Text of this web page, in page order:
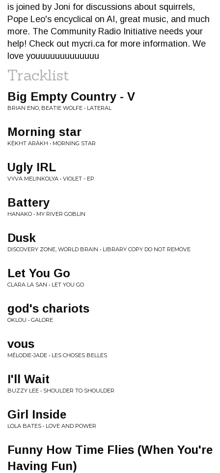
is joined by Joni for discussions about squirrels,
Pope Leo's encyclical on AI, great music, and much
more. The Community Radio Initiative needs your
help! Check out mycri.ca for more information. We
love youuuuuuuuuuuuu
Tracklist
Big Empty Country - V
BRIAN ENO, BEATIE WOLFE • LATERAL
Morning star
KËKHT ARÄKH • MORNING STAR
Ugly IRL
VYVA MELINKOLYA • VIOLET - EP
Battery
HANAKO • MY RIVER GOBLIN
Dusk
DISCOVERY ZONE, WORLD BRAIN • LIBRARY COPY DO NOT REMOVE
Let You Go
CLARA LA SAN • LET YOU GO
god's chariots
OKLOU • GALORE
vous
MÉLODIE-JADE • LES CHOSES BELLES
I'll Wait
BUZZY LEE • SHOULDER TO SHOULDER
Girl Inside
LOLA BATES • LOVE AND POWER
Funny How Time Flies (When You're
Having Fun)